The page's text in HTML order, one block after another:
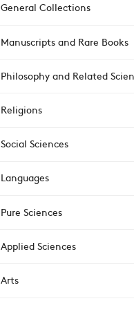
General Collections
Manuscripts and Rare Books
Philosophy and Related
Religions
Social Sciences
Languages
Pure Sciences
Applied Sciences
Arts